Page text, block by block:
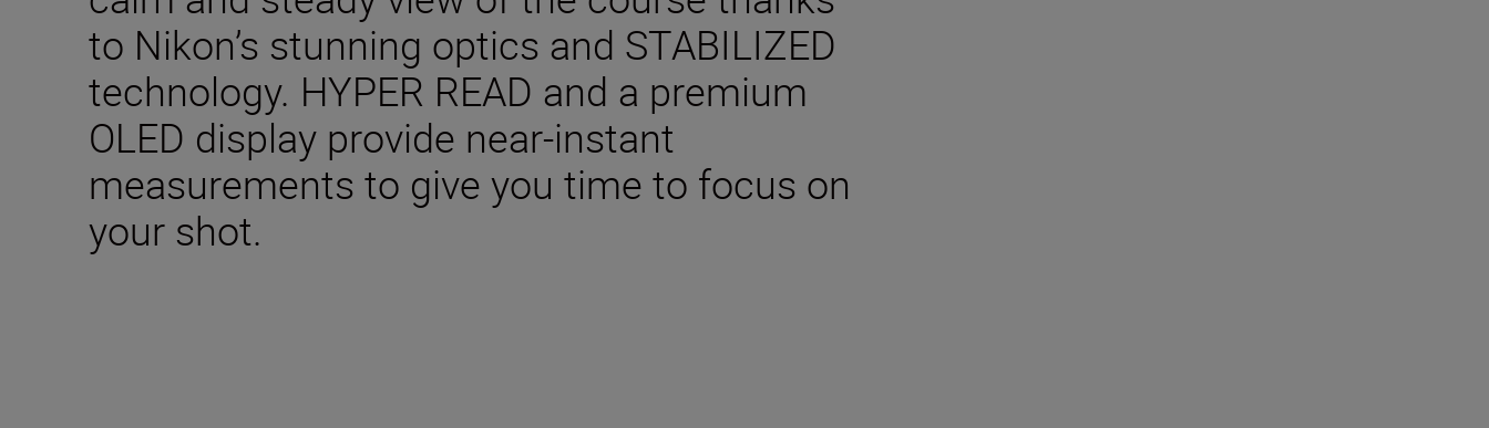
to Nikon’s stunning optics and STABILIZED
technology. HYPER READ and a premium
OLED display provide near-instant
measurements to give you time to focus on
your shot.